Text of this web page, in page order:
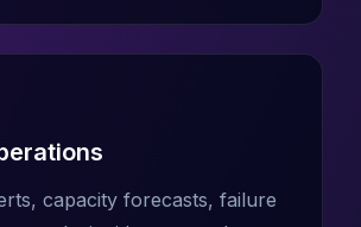
capacity forecasts, failure